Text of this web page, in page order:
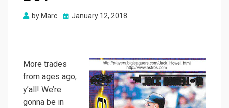
by Marc
Posted
January 12, 2018
More trades
from ages ago,
y’all! We’re
gonna be in